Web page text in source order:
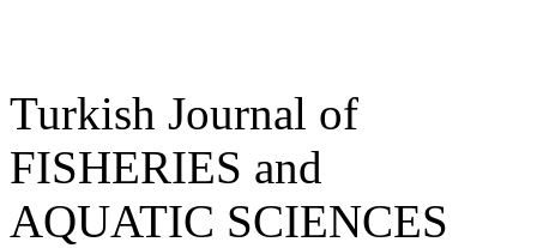
Turkish Journal of
FISHERIES and
AQUATIC SCIENCES